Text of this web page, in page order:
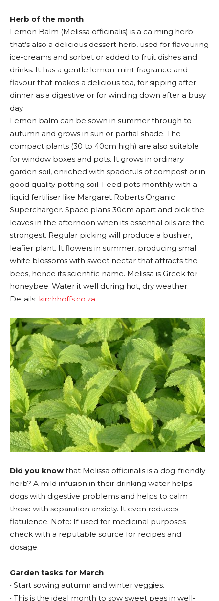
Herb of the month
Lemon Balm (Melissa officinalis) is a calming herb
that’s also a delicious dessert herb, used for flavouring
ice-creams and sorbet or added to fruit dishes and
drinks. It has a gentle lemon-mint fragrance and
flavour that makes a delicious tea, for sipping after
dinner as a digestive or for winding down after a busy
day.
Lemon balm can be sown in summer through to
autumn and grows in sun or partial shade. The
compact plants (30 to 40cm high) are also suitable
for window boxes and pots. It grows in ordinary
garden soil, enriched with spadefuls of compost or in
good quality potting soil. Feed pots monthly with a
liquid fertiliser like Margaret Roberts Organic
Supercharger. Space plans 30cm apart and pick the
leaves in the afternoon when its essential oils are the
strongest. Regular picking will produce a bushier,
leafier plant. It flowers in summer, producing small
white blossoms with sweet nectar that attracts the
bees, hence its scientific name. Melissa is Greek for
honeybee. Water it well during hot, dry weather.
Details: kirchhoffs.co.za
Did you know that Melissa officinalis is a dog-friendly
herb? A mild infusion in their drinking water helps
dogs with digestive problems and helps to calm
those with separation anxiety. It even reduces
flatulence. Note: If used for medicinal purposes
check with a reputable source for recipes and
dosage.
Garden tasks for March
• Start sowing autumn and winter veggies.
• This is the ideal month to sow sweet peas in well-